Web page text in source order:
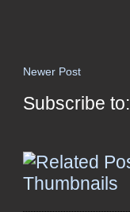
Newer Post
Subscribe to: